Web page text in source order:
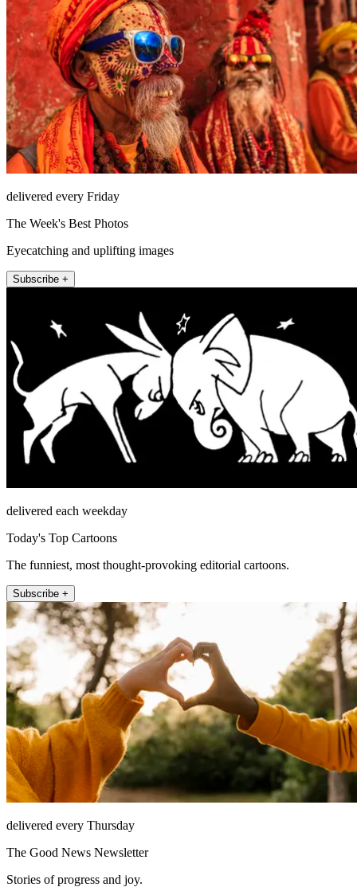
delivered every Friday
The Week's Best Photos
Eyecatching and uplifting images
Subscribe +
delivered each weekday
Today's Top Cartoons
The funniest, most thought-provoking editorial cartoons.
Subscribe +
delivered every Thursday
The Good News Newsletter
Stories of progress and joy.